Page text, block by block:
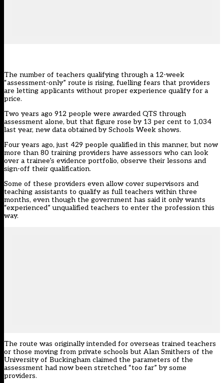
The number of teachers qualifying through a 12-week
“assessment-only” route is rising, fuelling fears that providers
are letting applicants without proper experience qualify for a
price.
Two years ago 912 people were awarded QTS through
assessment alone, but that figure rose by 13 per cent to 1,034
last year, new data obtained by Schools Week shows.
Four years ago, just 429 people qualified in this manner, but now
more than 80 training providers have assessors who can look
over a trainee’s evidence portfolio, observe their lessons and
sign-off their qualification.
Some of these providers even allow cover supervisors and
teaching assistants to qualify as full teachers within three
months, even though the government has said it only wants
“experienced” unqualified teachers to enter the profession this
way.
The route was originally intended for overseas trained teachers
or those moving from private schools but Alan Smithers of the
University of Buckingham claimed the parameters of the
assessment had now been stretched “too far” by some
providers.